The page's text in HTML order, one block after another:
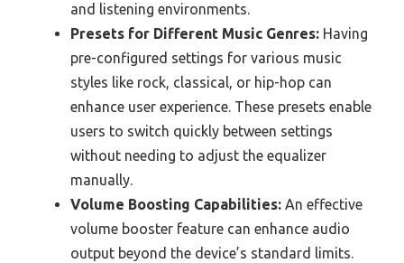
and listening environments.
Presets for Different Music Genres: Having
pre-configured settings for various music
styles like rock, classical, or hip-hop can
enhance user experience. These presets enable
users to switch quickly between settings
without needing to adjust the equalizer
manually.
Volume Boosting Capabilities: An effective
volume booster feature can enhance audio
output beyond the device’s standard limits.